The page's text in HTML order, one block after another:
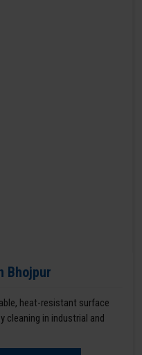
Bhojpur
heat-resistant surface
cleaning in industrial and